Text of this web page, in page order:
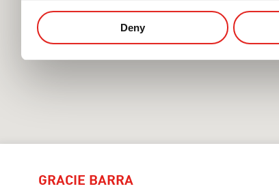
Deny
GRACIE BARRA